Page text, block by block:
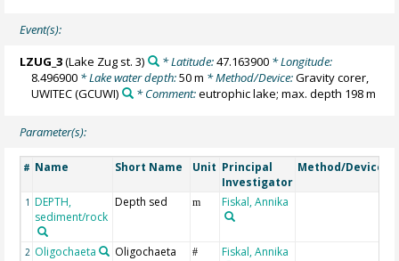
Event(s):
LZUG_3(Lake Zug st. 3) * Latitude:47.163900* Longitude:
8.496900 * Lake water depth:50 m * Method/Device:Gravity corer,
UWITEC(GCUWI) * Comment:eutrophic lake; max. depth 198 m
Parameter(s):
# Name Short Name Unit Principal
Investigator
Method/Device
1 DEPTH,
sediment/rock
Depth sed m Fiskal, Annika
2 Oligochaeta Oligochaeta # Fiskal, Annika